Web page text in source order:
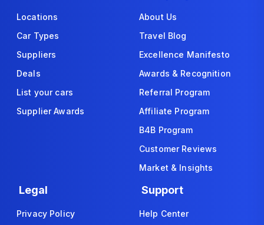
Locations
Car Types
Suppliers
Deals
List your cars
Supplier Awards
About Us
Travel Blog
Excellence Manifesto
Awards & Recognition
Referral Program
Affiliate Program
B4B Program
Customer Reviews
Market & Insights
Legal
Privacy Policy
Support
Help Center